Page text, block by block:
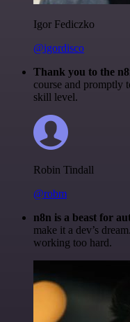
Igor Fediczko
@igordisco
Thank you to the
course and promptly
skill level.
Robin Tindall
@robm
n8n is a beast for
make it a dev’s
working too hard.